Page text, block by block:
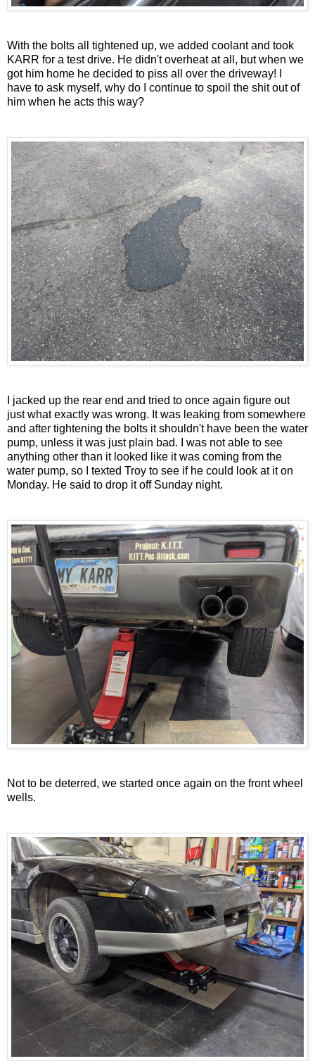
With the bolts all tightened up, we added coolant and took
KARR for a test drive. He didn't overheat at all, but when we
got him home he decided to piss all over the driveway! I
have to ask myself, why do I continue to spoil the shit out of
him when he acts this way?
I jacked up the rear end and tried to once again figure out
just what exactly was wrong. It was leaking from somewhere
and after tightening the bolts it shouldn't have been the water
pump, unless it was just plain bad. I was not able to see
anything other than it looked like it was coming from the
water pump, so I texted Troy to see if he could look at it on
Monday. He said to drop it off Sunday night.
Not to be deterred, we started once again on the front wheel
wells.